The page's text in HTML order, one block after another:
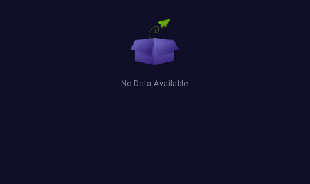
No Data Available.